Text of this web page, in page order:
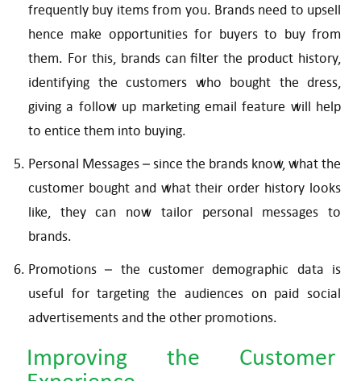
frequently buy items from you. Brands need to upsell
hence make opportunities for buyers to buy from
them. For this, brands can filter the product history,
identifying the customers who bought the dress,
giving a follow up marketing email feature will help
to entice them into buying.
Personal Messages – since the brands know, what the
customer bought and what their order history looks
like, they can now tailor personal messages to
brands.
Promotions – the customer demographic data is
useful for targeting the audiences on paid social
advertisements and the other promotions.
Improving the Customer